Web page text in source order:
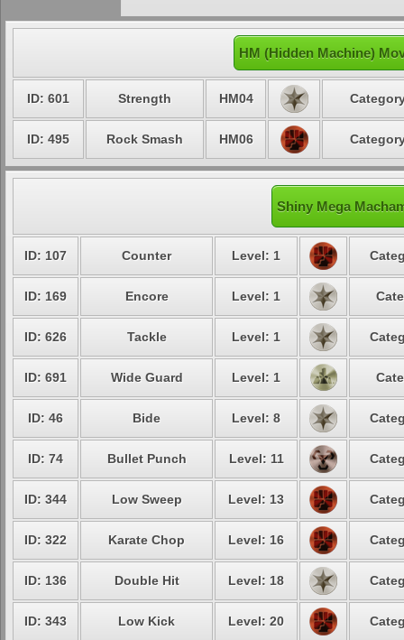
HM (Hidden Machine)
ID: 601 Strength HM04
ID: 495 Rock Smash HM06
Shiny Mega
ID: 107 Counter Level: 1
ID: 169 Encore Level: 1
ID: 626 Tackle Level: 1
ID: 691 Wide Guard Level: 1
ID: 46 Bide Level: 8
ID: 74 Bullet Punch Level: 11
ID: 344 Low Sweep Level: 13
ID: 322 Karate Chop Level: 16
ID: 136 Double Hit Level: 18
ID: 343 Low Kick Level: 20